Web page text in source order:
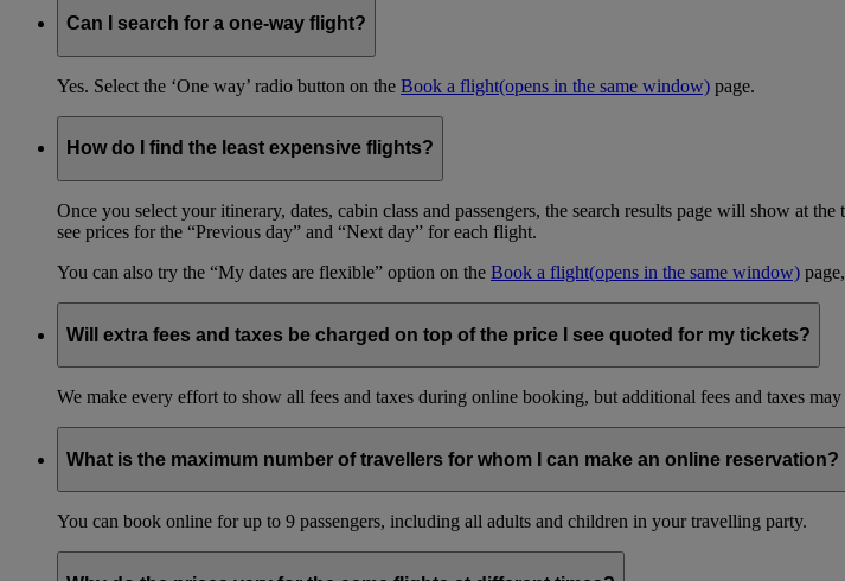
Can I search for a one-way flight?
Yes. Select the ‘One way’ radio button on the Book a flight(opens in the same window) page.
How do I find the least expensive flights?
Once you select your itinerary, dates, cabin class and passengers, the search results page will show at
see prices for the “Previous day” and “Next day” for each flight.
You can also try the “My dates are flexible” option on the Book a flight(opens in the same window)
Will extra fees and taxes be charged on top of the price I see quoted for my tickets?
We make every effort to show all fees and taxes during online booking, but additional fees and taxes
What is the maximum number of travellers for whom I can make an online reservation?
You can book online for up to 9 passengers, including all adults and children in your travelling party.